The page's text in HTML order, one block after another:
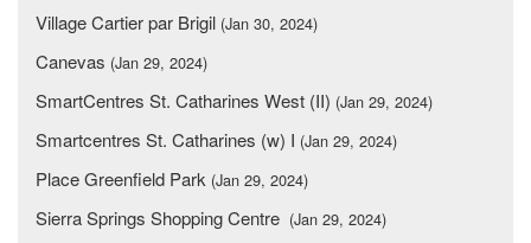
Village Cartier par Brigil (Jan 30, 2024)
Canevas (Jan 29, 2024)
SmartCentres St. Catharines West (II) (Jan 29, 2024)
Smartcentres St. Catharines (w) I (Jan 29, 2024)
Place Greenfield Park (Jan 29, 2024)
Sierra Springs Shopping Centre (Jan 29, 2024)